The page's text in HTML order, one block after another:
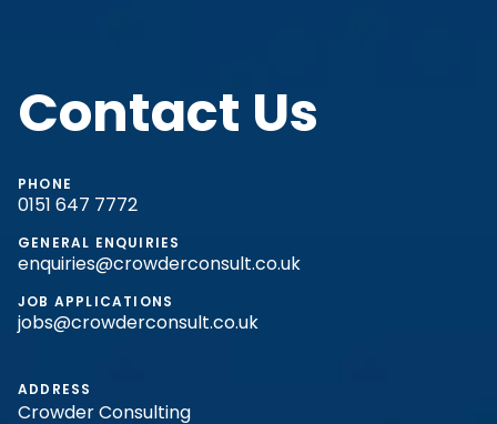
Contact Us
PHONE
0151 647 7772
GENERAL ENQUIRIES
enquiries@crowderconsult.co.uk
JOB APPLICATIONS
jobs@crowderconsult.co.uk
ADDRESS
Crowder Consulting